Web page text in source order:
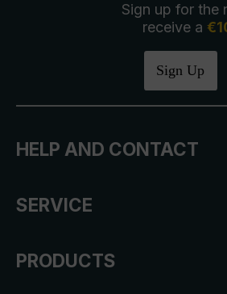
Sign up for the
receive a
Sign Up
HELP AND CONTACT
SERVICE
PRODUCTS